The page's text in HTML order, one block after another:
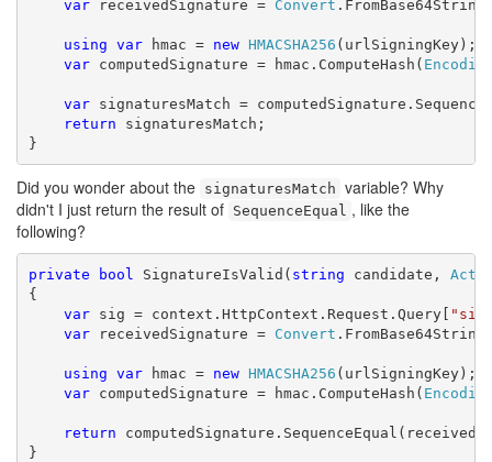
var receivedSignature = Convert
using var hmac = new HMACSHA256 (urlSigningKey);
var computedSignature = hmac.ComputeHash(
var signaturesMatch =
return signaturesMatch;
}
Did you wonder about the signaturesMatch variable? Why
didn't I just return the result of SequenceEqual , like the
following?
private bool SignatureIsValid( string candidate,
{
var sig = context.HttpContext.Request.Query[
var receivedSignature = Convert
using var hmac = new HMACSHA256 (urlSigningKey);
var computedSignature = hmac.ComputeHash(
return
}